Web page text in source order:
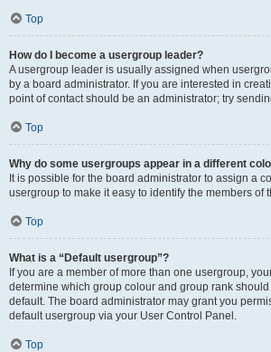
Top
How do I become a usergroup leader?
A usergroup leader is usually assigned when
by a board administrator. If you are interested in
point of contact should be an administrator; try
Top
Why do some usergroups appear in a different
It is possible for the board administrator to assign a
usergroup to make it easy to identify the members of
Top
What is a “Default usergroup”?
If you are a member of more than one usergroup,
determine which group colour and group rank
default. The board administrator may grant you
default usergroup via your User Control Panel.
Top